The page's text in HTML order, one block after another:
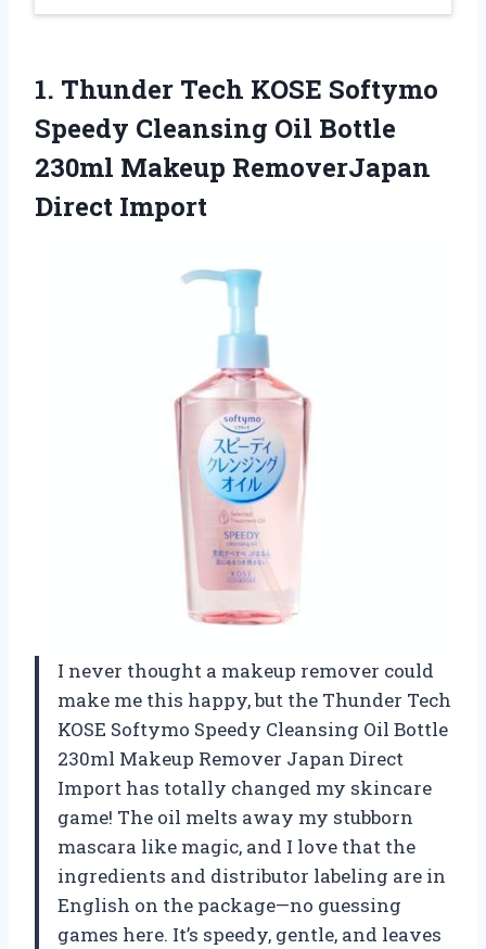
1. Thunder Tech KOSE Softymo
Speedy Cleansing Oil Bottle
230ml Makeup RemoverJapan
Direct Import
I never thought a makeup remover could
make me this happy, but the Thunder Tech
KOSE Softymo Speedy Cleansing Oil Bottle
230ml Makeup Remover Japan Direct
Import has totally changed my skincare
game! The oil melts away my stubborn
mascara like magic, and I love that the
ingredients and distributor labeling are in
English on the package—no guessing
games here. It’s speedy, gentle, and leaves